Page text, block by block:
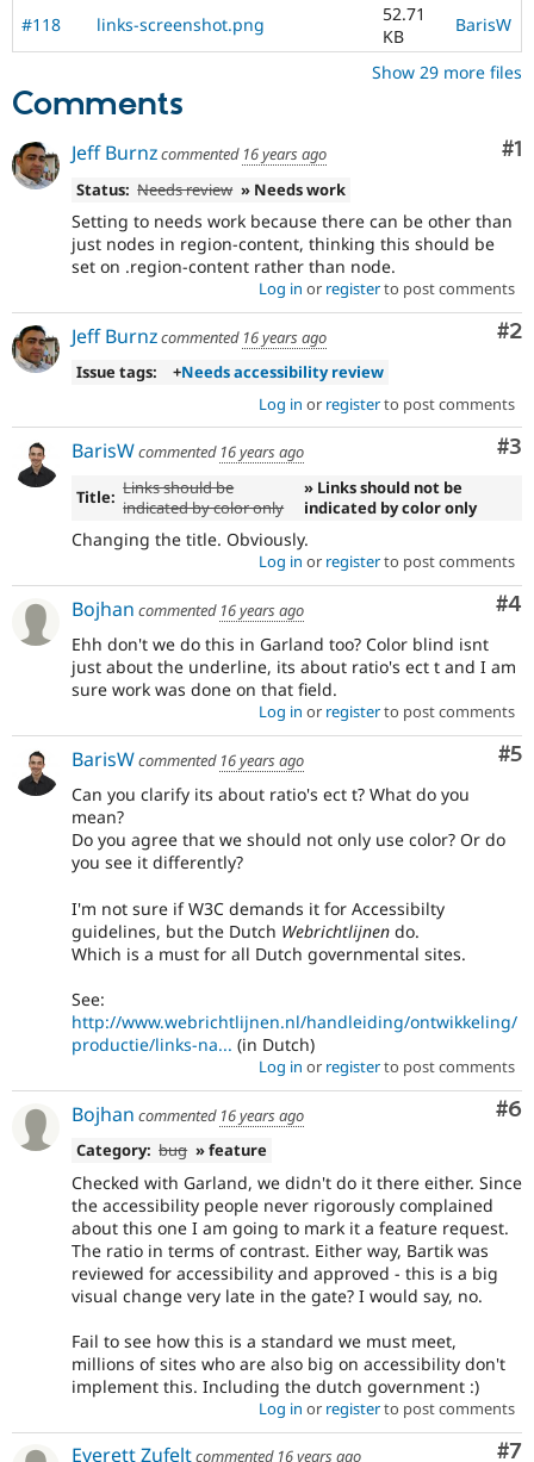
#118
links-screenshot.png
52.71
KB
BarisW
Show 29 more files
Comments
#1
Jeff Burnzcommented 16 years ago
Status: Needs review » Needs work
Setting to needs work because there can be other than
just nodes in region-content, thinking this should be
set on .region-content rather than node.
Log in or registerto post comments
#2
Jeff Burnzcommented 16 years ago
Issue tags:
+Needs accessibility review
Log in or registerto post comments
#3
BarisWcommented 16 years ago
Title: Links should be
indicated by color only
» Links should not be
indicated by color only
Changing the title. Obviously.
Log in or registerto post comments
#4
Bojhan commented 16 years ago
Ehh don't we do this in Garland too? Color blind isnt
just about the underline, its about ratio's ect t and I am
sure work was done on that field.
Log in or registerto post comments
#5
BarisWcommented 16 years ago
Can you clarify its about ratio's ect t? What do you
mean?
Do you agree that we should not only use color? Or do
you see it differently?
I'm not sure if W3C demands it for Accessibilty
guidelines, but the Dutch Webrichtlijnen do.
Which is a must for all Dutch governmental sites.
See:
http://www.webrichtlijnen.nl/handleiding/ontwikkeling/
productie/links-na... (in Dutch)
Log in or registerto post comments
#6
Bojhan commented 16 years ago
Category: bug » feature
Checked with Garland, we didn't do it there either. Since
the accessibility people never rigorously complained
about this one I am going to mark it a feature request.
The ratio in terms of contrast. Either way, Bartik was
reviewed for accessibility and approved - this is a big
visual change very late in the gate? I would say, no.
Fail to see how this is a standard we must meet,
millions of sites who are also big on accessibility don't
implement this. Including the dutch government :)
Log in or registerto post comments
#7
Everett Zufeltcommented 16 years ago